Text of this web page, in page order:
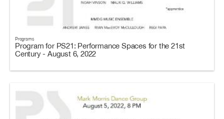
Programs
Program for PS21: Performance Spaces for the 21st
Century - August 6, 2022